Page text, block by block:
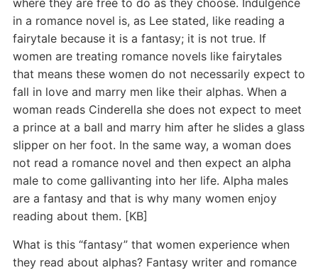
where they are free to do as they choose. Indulgence
in a romance novel is, as Lee stated, like reading a
fairytale because it is a fantasy; it is not true. If
women are treating romance novels like fairytales
that means these women do not necessarily expect to
fall in love and marry men like their alphas. When a
woman reads Cinderella she does not expect to meet
a prince at a ball and marry him after he slides a glass
slipper on her foot. In the same way, a woman does
not read a romance novel and then expect an alpha
male to come gallivanting into her life. Alpha males
are a fantasy and that is why many women enjoy
reading about them. [KB]
What is this “fantasy” that women experience when
they read about alphas? Fantasy writer and romance